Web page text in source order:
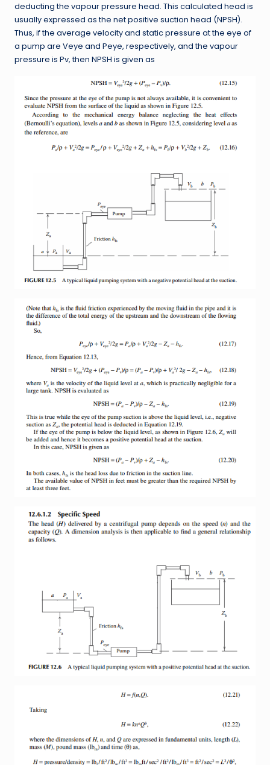
deducting the vapour pressure head. This calculated head is
usually expressed as the net positive suction head (NPSH).
Thus, if the average velocity and static pressure at the eye of
a pump are Veye and Peye, respectively, and the vapour
pressure is Pv, then NPSH is given as